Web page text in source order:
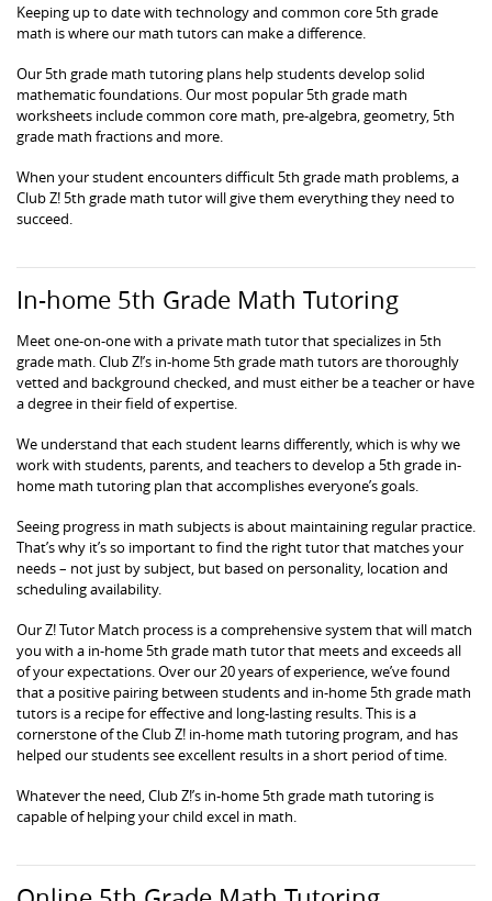
Keeping up to date with technology and common core 5th grade
math is where our math tutors can make a difference.
Our 5th grade math tutoring plans help students develop solid
mathematic foundations. Our most popular 5th grade math
worksheets include common core math, pre-algebra, geometry, 5th
grade math fractions and more.
When your student encounters difficult 5th grade math problems, a
Club Z! 5th grade math tutor will give them everything they need to
succeed.
In-home 5th Grade Math Tutoring
Meet one-on-one with a private math tutor that specializes in 5th
grade math. Club Z!’s in-home 5th grade math tutors are thoroughly
vetted and background checked, and must either be a teacher or have
a degree in their field of expertise.
We understand that each student learns differently, which is why we
work with students, parents, and teachers to develop a 5th grade in-
home math tutoring plan that accomplishes everyone’s goals.
Seeing progress in math subjects is about maintaining regular practice.
That’s why it’s so important to find the right tutor that matches your
needs – not just by subject, but based on personality, location and
scheduling availability.
Our Z! Tutor Match process is a comprehensive system that will match
you with a in-home 5th grade math tutor that meets and exceeds all
of your expectations. Over our 20 years of experience, we’ve found
that a positive pairing between students and in-home 5th grade math
tutors is a recipe for effective and long-lasting results. This is a
cornerstone of the Club Z! in-home math tutoring program, and has
helped our students see excellent results in a short period of time.
Whatever the need, Club Z!’s in-home 5th grade math tutoring is
capable of helping your child excel in math.